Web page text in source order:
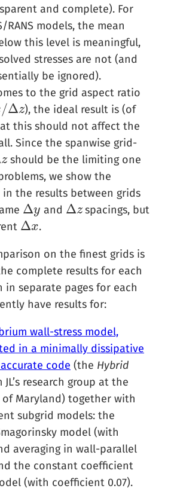
and complete). For
RANS models, the mean
this level is meaningful,
stresses are not (and
be ignored).
to the grid aspect ratio
/Δz), the ideal result is (of
this should not affect the
Since the spanwise grid-
zshould be the limiting one
we show the
the results between grids
Δy
Δy and Δz
Δz spacings, but
Δx
Δx .
on the finest grids is
complete results for each
in separate pages for each
have results for:
wall-stress model,
in a minimally dissipative
code (the Hybrid
research group at the
Maryland) together with
subgrid models: the
model (with
averaging in wall-parallel
the constant coefficient
(with coefficient 0.07).